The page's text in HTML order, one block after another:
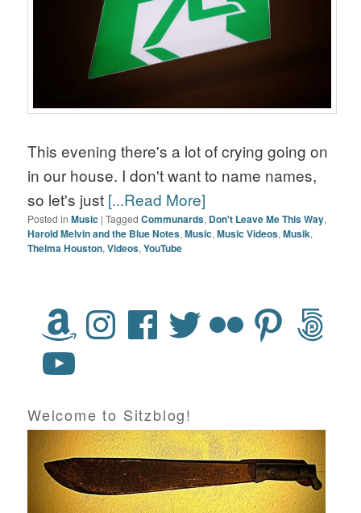
This evening there's a lot of crying going on
in our house. I don't want to name names,
so let's just [...Read More]
Posted in Music |Tagged Communards, Don't Leave Me This Way,
Harold Melvin and the Blue Notes,Music,Music Videos,Musik,
Thelma Houston,Videos,YouTube
Welcome to Sitzblog!